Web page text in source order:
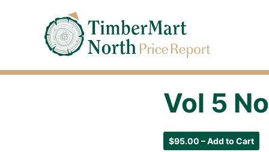
Navigation
Vol 5
$95.00 – Add to Cart